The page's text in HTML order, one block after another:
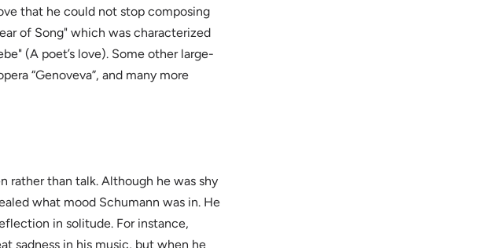
that he could not stop composing
of Song" which was characterized
(A poet’s love). Some other large-
“Genoveva”, and many more
rather than talk. Although he was shy
what mood Schumann was in. He
in solitude. For instance,
sadness in his music, but when he